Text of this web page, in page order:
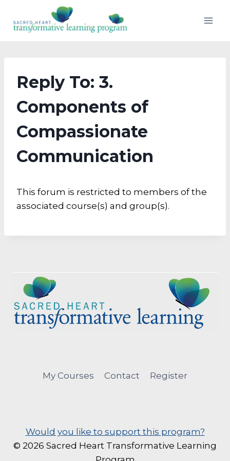
content
Reply To: 3.
Components of
Compassionate
Communication
This forum is restricted to members of the
associated course(s) and group(s).
My Courses Contact Register
Would you like to support this program?
© 2026 Sacred Heart Transformative Learning